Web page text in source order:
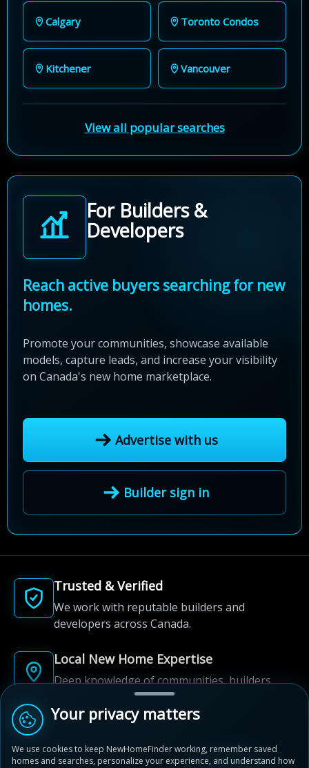
Calgary Toronto Condos
Kitchener Vancouver
View all popular searches
For Builders &
Developers
Reach active buyers searching for new
homes.
Promote your communities, showcase available
models, capture leads, and increase your visibility
on Canada's new home marketplace.
Advertise with us
Builder sign in
Trusted & Verified
We work with reputable builders and
developers across Canada.
Local New Home Expertise
Deep knowledge of communities, builders,
and neighbourhoods.
From first search to community shortlist, we're
Your privacy matters
We use cookies to keep NewHomeFinder working, remember saved
homes and searches, personalize your experience, and understand how